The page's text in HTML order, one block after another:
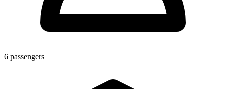
6 passengers